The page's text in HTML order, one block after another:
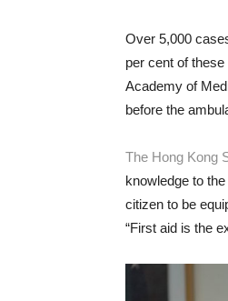
Over 5,000
per cent of
Academy of
before the
The Hong Kong
knowledge to
citizen to be
“First aid is the